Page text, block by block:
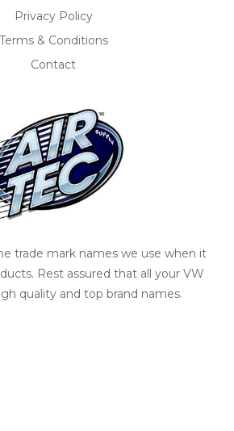
Privacy Policy
Terms & Conditions
Contact
trade mark names we use when it
Rest assured that all your VW
quality and top brand names.